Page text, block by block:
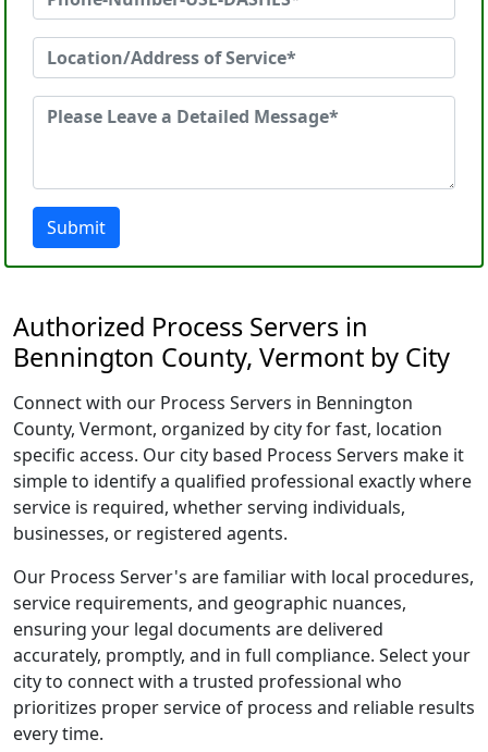
Submit
Authorized Process Servers in
Bennington County, Vermont by City
Connect with our Process Servers in Bennington
County, Vermont, organized by city for fast, location
specific access. Our city based Process Servers make it
simple to identify a qualified professional exactly where
service is required, whether serving individuals,
businesses, or registered agents.
Our Process Server's are familiar with local procedures,
service requirements, and geographic nuances,
ensuring your legal documents are delivered
accurately, promptly, and in full compliance. Select your
city to connect with a trusted professional who
prioritizes proper service of process and reliable results
every time.